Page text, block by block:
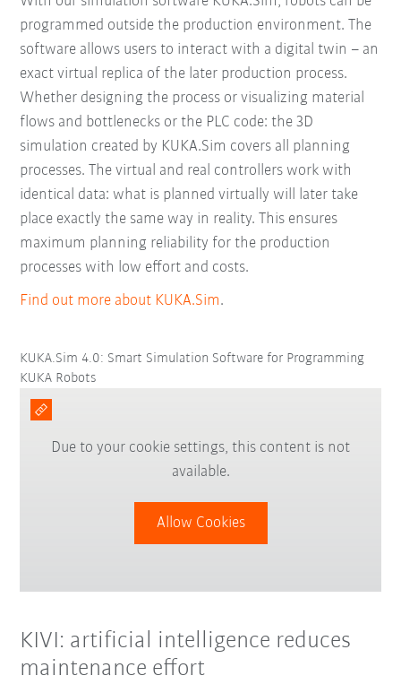
programmed outside the production environment. The
software allows users to interact with a digital twin – an
exact virtual replica of the later production process.
Whether designing the process or visualizing material
flows and bottlenecks or the PLC code: the 3D
simulation created by KUKA.Sim covers all planning
processes. The virtual and real controllers work with
identical data: what is planned virtually will later take
place exactly the same way in reality. This ensures
maximum planning reliability for the production
processes with low effort and costs.
Find out more about KUKA.Sim.
KUKA.Sim 4.0: Smart Simulation Software for Programming
KUKA Robots
Due to your cookie settings, this content is not
available.
Allow Cookies
KIVI: artificial intelligence reduces
maintenance effort